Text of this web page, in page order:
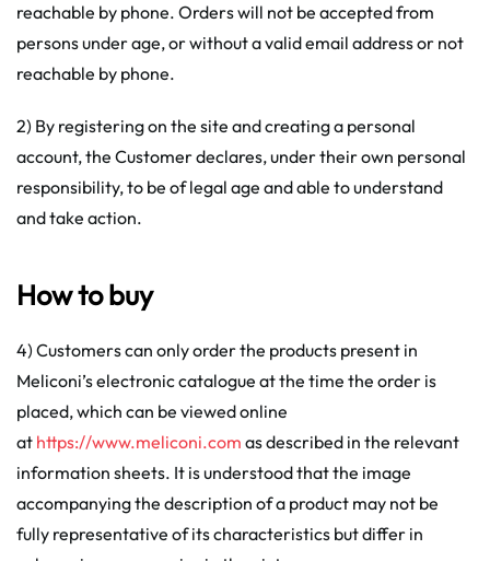
reachable by phone. Orders will not be accepted from
persons under age, or without a valid email address or not
reachable by phone.
2) By registering on the site and creating a personal
account, the Customer declares, under their own personal
responsibility, to be of legal age and able to understand
and take action.
How to buy
4) Customers can only order the products present in
Meliconi’s electronic catalogue at the time the order is
placed, which can be viewed online
at https://www.meliconi.com as described in the relevant
information sheets. It is understood that the image
accompanying the description of a product may not be
fully representative of its characteristics but differ in